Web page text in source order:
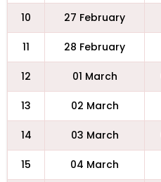
10 27 February
11 28 February
12 01 March
13 02 March
14 03 March
15 04 March